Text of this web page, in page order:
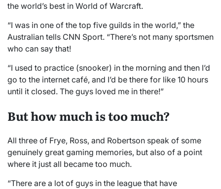
the world’s best in World of Warcraft.
“I was in one of the top five guilds in the world,” the
Australian tells CNN Sport. “There’s not many sportsmen
who can say that!
“I used to practice (snooker) in the morning and then I’d
go to the internet café, and I’d be there for like 10 hours
until it closed. The guys loved me in there!”
But how much is too much?
All three of Frye, Ross, and Robertson speak of some
genuinely great gaming memories, but also of a point
where it just all became too much.
“There are a lot of guys in the league that have